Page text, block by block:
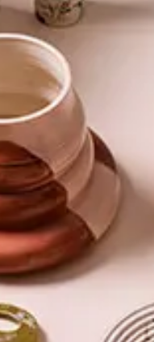
POLLS
WHAT’S
West
flowers)